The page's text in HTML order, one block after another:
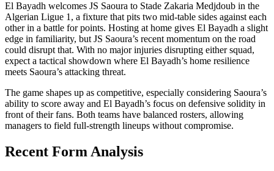
El Bayadh welcomes JS Saoura to Stade Zakaria Medjdoub in the
Algerian Ligue 1, a fixture that pits two mid-table sides against each
other in a battle for points. Hosting at home gives El Bayadh a slight
edge in familiarity, but JS Saoura’s recent momentum on the road
could disrupt that. With no major injuries disrupting either squad,
expect a tactical showdown where El Bayadh’s home resilience
meets Saoura’s attacking threat.
The game shapes up as competitive, especially considering Saoura’s
ability to score away and El Bayadh’s focus on defensive solidity in
front of their fans. Both teams have balanced rosters, allowing
managers to field full-strength lineups without compromise.
Recent Form Analysis